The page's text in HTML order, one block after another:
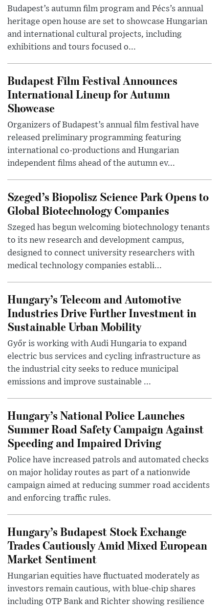
Budapest’s autumn film program and Pécs’s annual
heritage open house are set to showcase Hungarian
and international cultural projects, including
exhibitions and tours focused o...
Budapest Film Festival Announces
International Lineup for Autumn
Showcase
Organizers of Budapest’s annual film festival have
released preliminary programming featuring
international co-productions and Hungarian
independent films ahead of the autumn ev...
Szeged’s Biopolisz Science Park Opens to
Global Biotechnology Companies
Szeged has begun welcoming biotechnology tenants
to its new research and development campus,
designed to connect university researchers with
medical technology companies establi...
Hungary’s Telecom and Automotive
Industries Drive Further Investment in
Sustainable Urban Mobility
Győr is working with Audi Hungaria to expand
electric bus services and cycling infrastructure as
the industrial city seeks to reduce municipal
emissions and improve sustainable ...
Hungary’s National Police Launches
Summer Road Safety Campaign Against
Speeding and Impaired Driving
Police have increased patrols and automated checks
on major holiday routes as part of a nationwide
campaign aimed at reducing summer road accidents
and enforcing traffic rules.
Hungary’s Budapest Stock Exchange
Trades Cautiously Amid Mixed European
Market Sentiment
Hungarian equities have fluctuated moderately as
investors remain cautious, with blue-chip shares
including OTP Bank and Richter showing resilience